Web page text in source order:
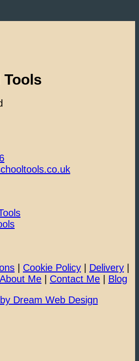
Tools
Cookie Policy Delivery
About Me Contact Me
Blog
Dream Web Design